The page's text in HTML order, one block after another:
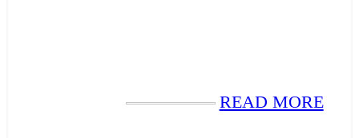
READ MORE